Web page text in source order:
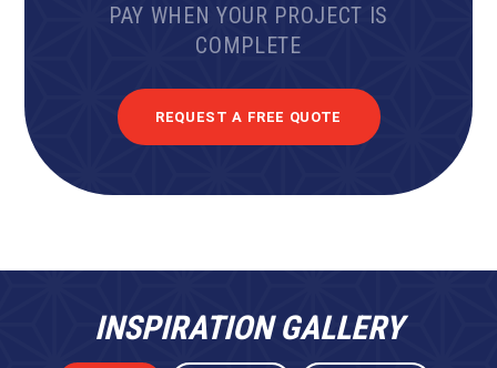
PAY WHEN YOUR PROJECT IS
COMPLETE
REQUEST A FREE QUOTE
INSPIRATION GALLERY